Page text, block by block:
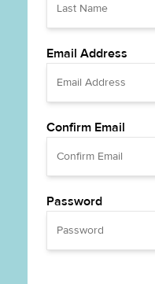
Email Address
Confirm Email
Password